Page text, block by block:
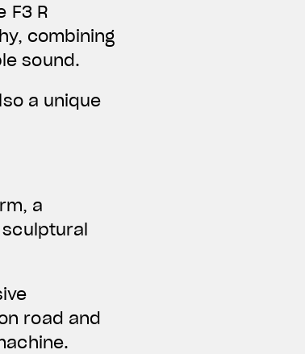
F3 R
combining
sound.
a unique
a
road and